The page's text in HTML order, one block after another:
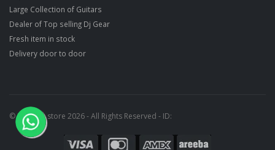
Large Collection of Guitars
Dealer of Top selling Dj Gear
Fresh item in stock
Delivery door to door
© Ragtime store 2026 - All Rights Reserved - ID: